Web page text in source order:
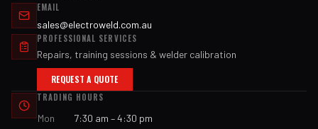
EMAIL
sales@electroweld.com.au
PROFESSIONAL SERVICES
Repairs, training sessions & welder calibration
REQUEST A QUOTE
TRADING HOURS
Mon
7:30 am – 4:30 pm